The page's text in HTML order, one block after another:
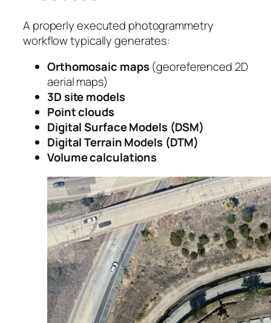
A properly executed photogrammetry
workflow typically generates:
Orthomosaic maps(georeferenced 2D
aerial maps)
3D site models
Point clouds
Digital Surface Models (DSM)
Digital Terrain Models (DTM)
Volume calculations